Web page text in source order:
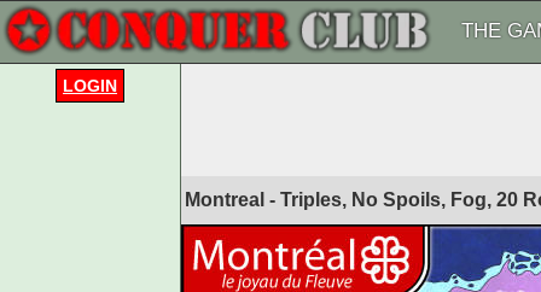
THE
Montreal - Triples, No Spoils, Fog, 20
LOGIN